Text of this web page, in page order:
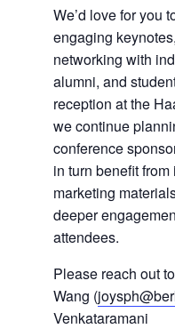
We’d love for you
engaging
networking with
alumni, and
reception at the
we continue
conference
in turn benefit
marketing
deeper
attendees.
Please reach out
Wang (
Venkataramani